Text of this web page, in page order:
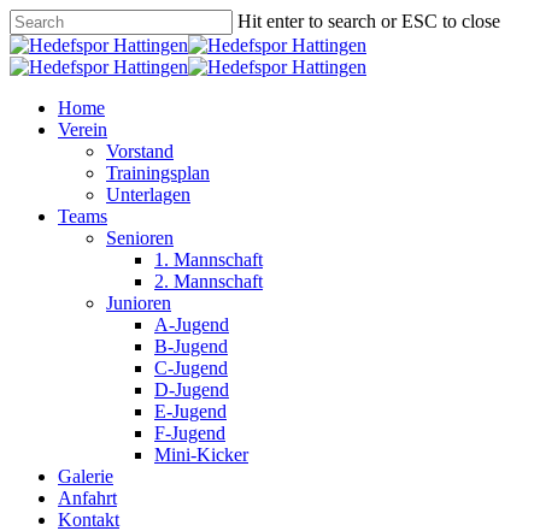
Skip
to
main
Hit enter to search or ESC to close
Close
Search
Menu
Home
Verein
Vorstand
Trainingsplan
Unterlagen
Teams
Senioren
1. Mannschaft
2. Mannschaft
Junioren
A-Jugend
B-Jugend
C-Jugend
D-Jugend
E-Jugend
F-Jugend
Mini-Kicker
Galerie
Anfahrt
Kontakt